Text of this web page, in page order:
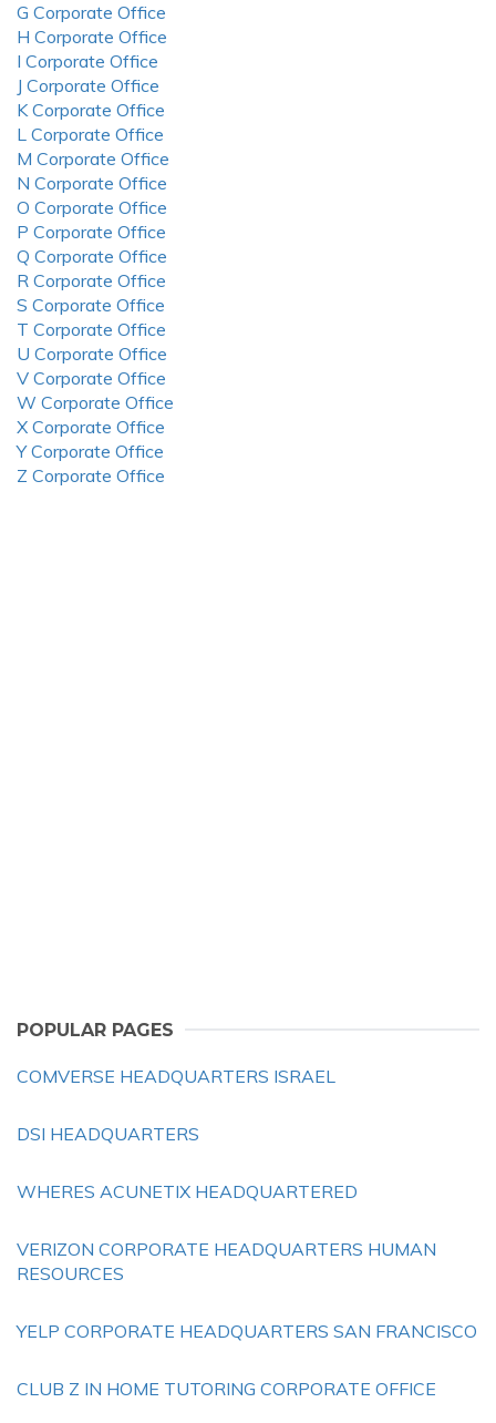
G Corporate Office
H Corporate Office
I Corporate Office
J Corporate Office
K Corporate Office
L Corporate Office
M Corporate Office
N Corporate Office
O Corporate Office
P Corporate Office
Q Corporate Office
R Corporate Office
S Corporate Office
T Corporate Office
U Corporate Office
V Corporate Office
W Corporate Office
X Corporate Office
Y Corporate Office
Z Corporate Office
POPULAR PAGES
COMVERSE HEADQUARTERS ISRAEL
DSI HEADQUARTERS
WHERES ACUNETIX HEADQUARTERED
VERIZON CORPORATE HEADQUARTERS HUMAN
RESOURCES
YELP CORPORATE HEADQUARTERS SAN FRANCISCO
CLUB Z IN HOME TUTORING CORPORATE OFFICE